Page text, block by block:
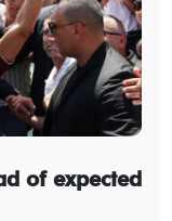
of expected